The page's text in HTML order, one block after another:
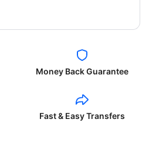
Money Back Guarantee
Fast & Easy Transfers